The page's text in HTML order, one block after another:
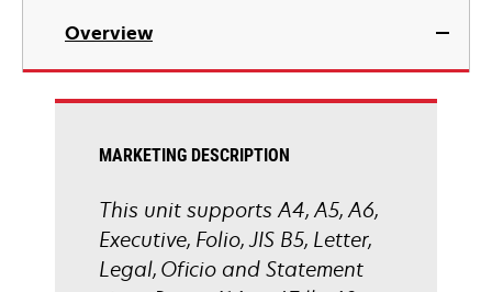
Overview
MARKETING DESCRIPTION
This unit supports A4, A5, A6,
Executive, Folio, JIS B5, Letter,
Legal, Oficio and Statement